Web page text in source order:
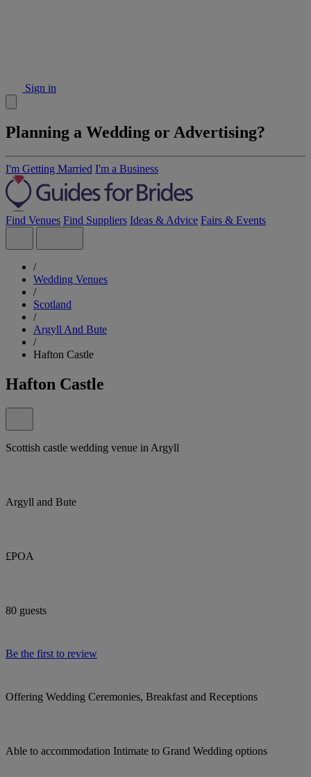
Sign in
Planning a Wedding or Advertising?
I'm Getting Married I'm a Business
Find Venues Find Suppliers Ideas & Advice Fairs & Events
/
Wedding Venues
/
Scotland
/
Argyll And Bute
/
Hafton Castle
Hafton Castle
Scottish castle wedding venue in Argyll
Argyll and Bute
£POA
80 guests
Be the first to review
Offering Wedding Ceremonies, Breakfast and Receptions
Able to accommodation Intimate to Grand Wedding options